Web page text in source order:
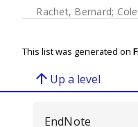
Rachet, Bernard;
This list was generated on
arrow_upward Up a level
Browse